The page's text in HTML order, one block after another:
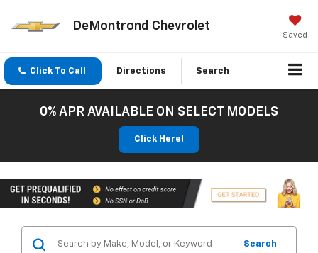
DeMontrond Chevrolet
Saved
Click To Call Directions Search
0% APR AVAILABLE ON SELECT MODELS
Click Here!
Search